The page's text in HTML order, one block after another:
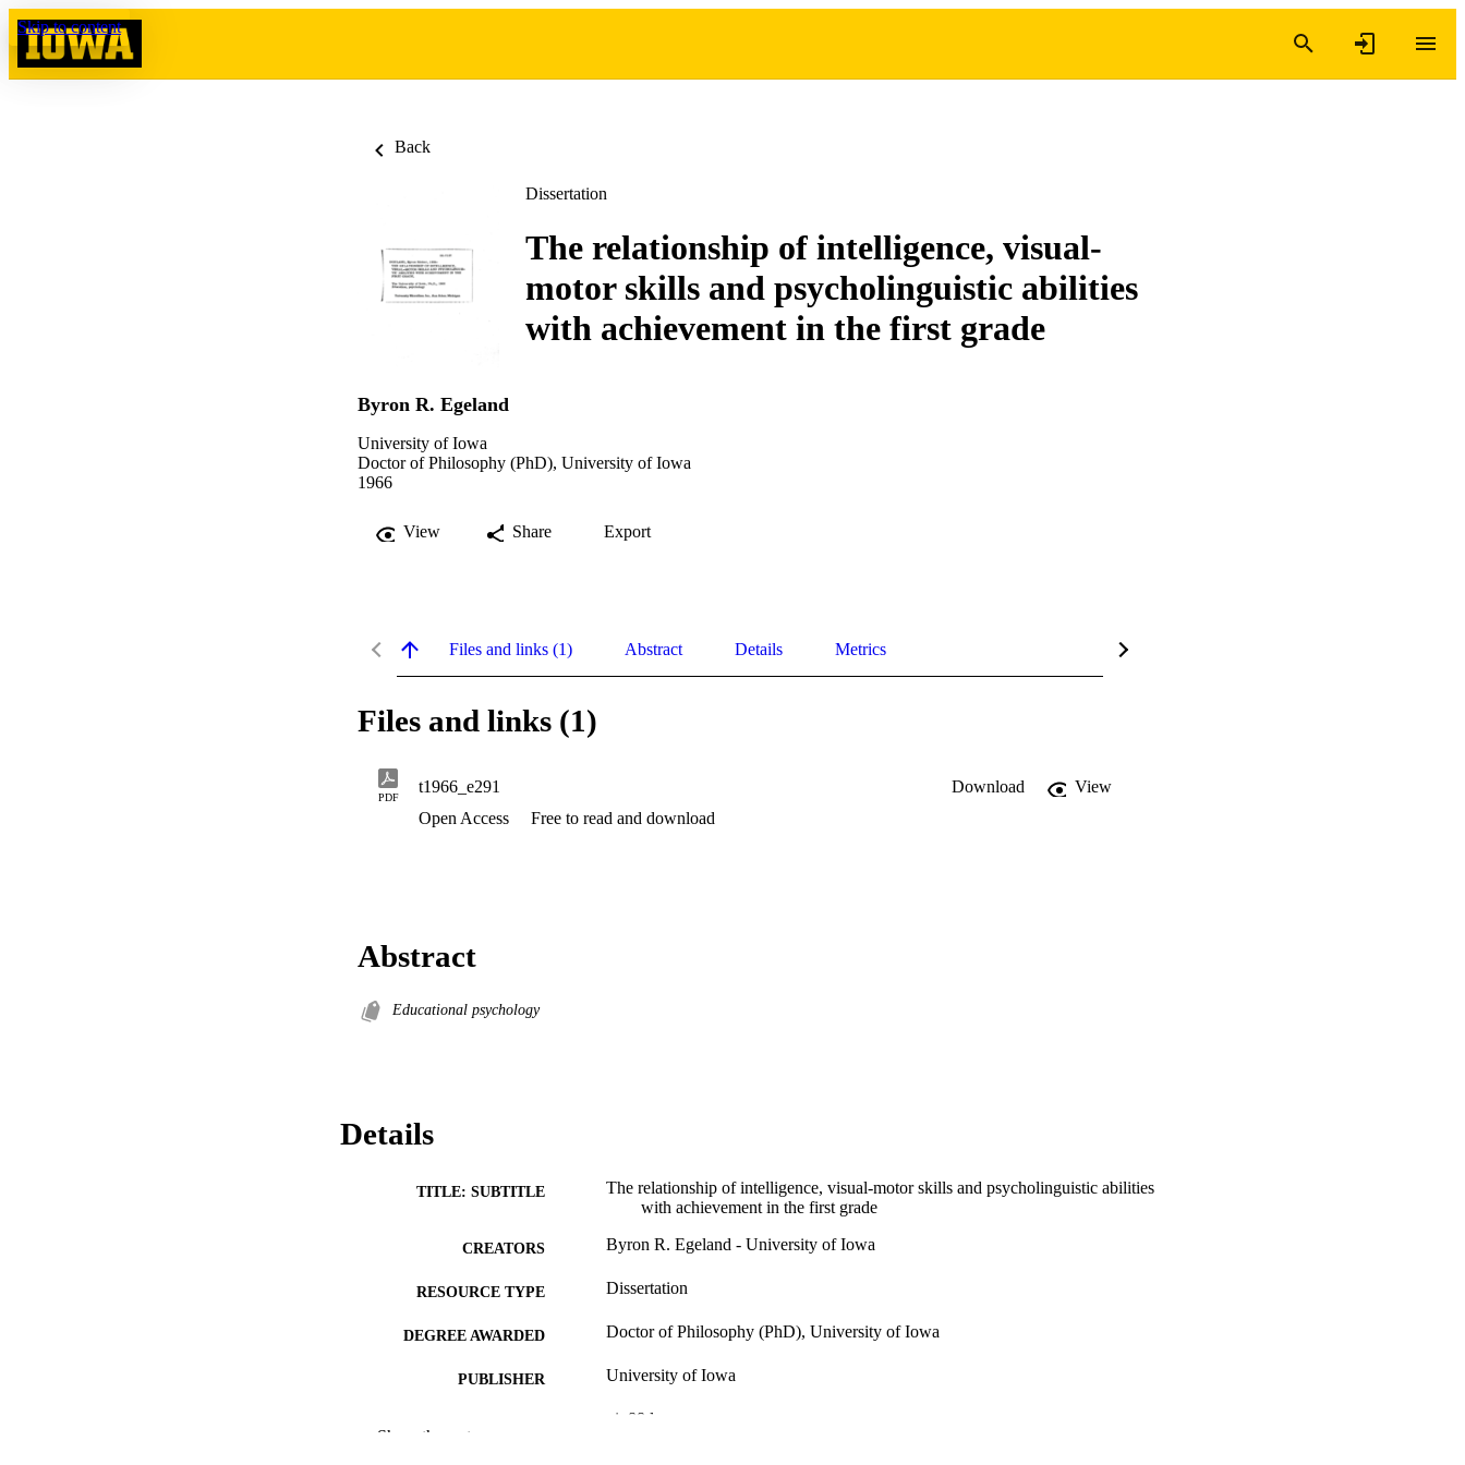
Skip to content
Back
Dissertation
The relationship of intelligence, visual-
motor skills and psycholinguistic abilities
with achievement in the first grade
Byron R. Egeland
University of Iowa
Doctor of Philosophy (PhD), University of Iowa
1966
View Share Export
Files and links (1) Abstract Details Metrics
Files and links (1)
PDF
t1966_e291 Download
View
Open Access
Free to read and download
Abstract
Educational psychology
Details
TITLE: SUBTITLE
The relationship of intelligence, visual-motor skills and psycholinguistic abilities
with achievement in the first grade
CREATORS Byron R. Egeland - University of Iowa
RESOURCE TYPE Dissertation
DEGREE AWARDED Doctor of Philosophy (PhD), University of Iowa
PUBLISHER University of Iowa
vi, 88 leaves
Show the rest